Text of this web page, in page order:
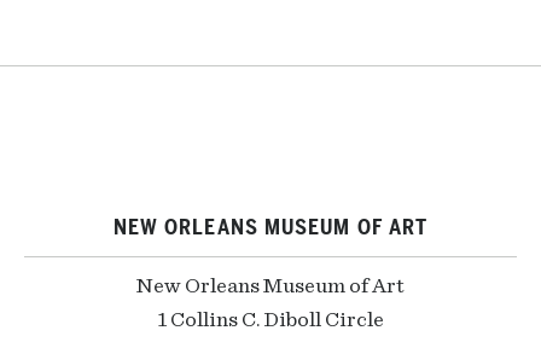
NEW ORLEANS MUSEUM OF ART
New Orleans Museum of Art
1 Collins C. Diboll Circle